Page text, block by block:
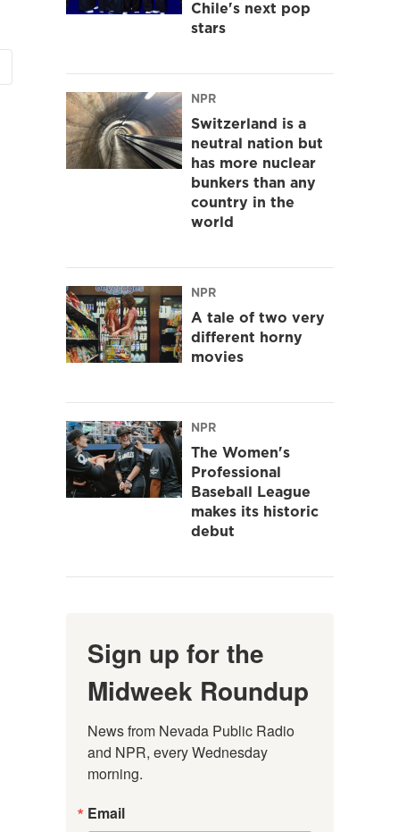
Chile's next pop
stars
NPR
Switzerland is a
neutral nation but
has more nuclear
bunkers than any
country in the
world
NPR
A tale of two very
different horny
movies
NPR
The Women's
Professional
Baseball League
makes its historic
debut
Sign up for the
Midweek Roundup
News from Nevada Public Radio
and NPR, every Wednesday
morning.
Email